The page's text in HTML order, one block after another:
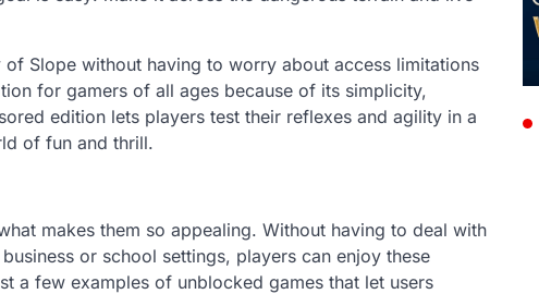
Slope without having to worry about access limitations
for gamers of all ages because of its simplicity,
edition lets players test their reflexes and agility in a
of fun and thrill.
makes them so appealing. Without having to deal with
or school settings, players can enjoy these
a few examples of unblocked games that let users